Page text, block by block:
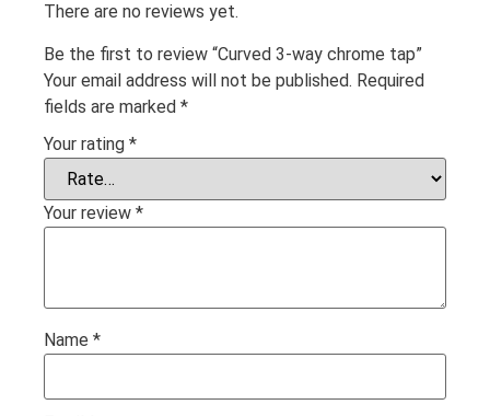
There are no reviews yet.
Be the first to review “Curved 3-way chrome tap”
Your email address will not be published. Required
fields are marked *
Your rating *
Your review *
Name *